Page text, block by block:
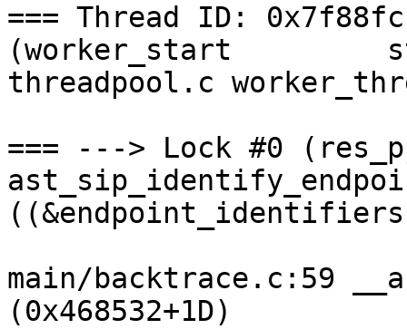
=== Thread ID:
(worker_start
threadpool.c
=== ---> Lock #0
main/backtrace.c:59
(0x468532+1D)